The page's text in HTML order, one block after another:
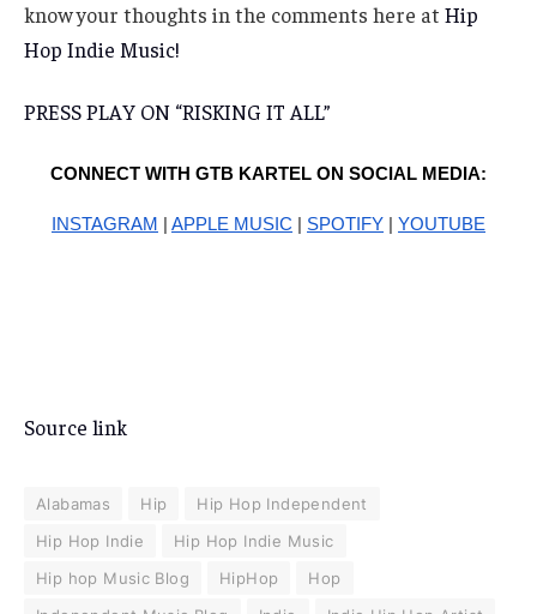
know your thoughts in the comments here at Hip
Hop Indie Music!
PRESS PLAY ON “RISKING IT ALL”
CONNECT WITH GTB KARTEL ON SOCIAL MEDIA:
INSTAGRAM APPLE MUSIC SPOTIFY YOUTUBE
Source link
Alabamas Hip
Hip Hop Independent
Hip Hop Indie
Hip Hop Indie Music
Hip hop Music Blog
HipHop
Hop